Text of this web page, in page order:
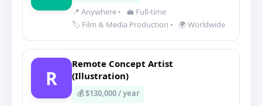
📍 Anywhere •
💼 Full-time
🏷️ Film & Media Production • 🌍 Worldwide
R
Remote Concept Artist
(Illustration)
💰 $130,000 / year